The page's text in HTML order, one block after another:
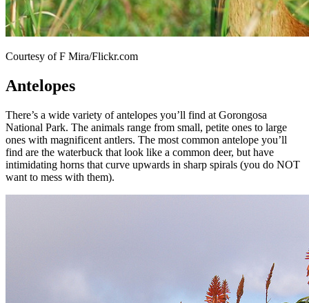
Courtesy of F Mira/Flickr.com
Antelopes
There’s a wide variety of antelopes you’ll find at Gorongosa
National Park. The animals range from small, petite ones to large
ones with magnificent antlers. The most common antelope you’ll
find are the waterbuck that look like a common deer, but have
intimidating horns that curve upwards in sharp spirals (you do NOT
want to mess with them).